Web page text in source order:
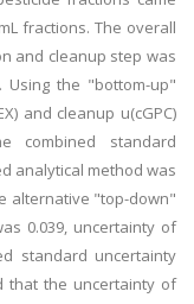
fractions. The overall
and cleanup step was
Using the "bottom-up"
and cleanup u(cGPC)
combined standard
analytical method was
alternative "top-down"
0.039, uncertainty of
standard uncertainty
that the uncertainty of